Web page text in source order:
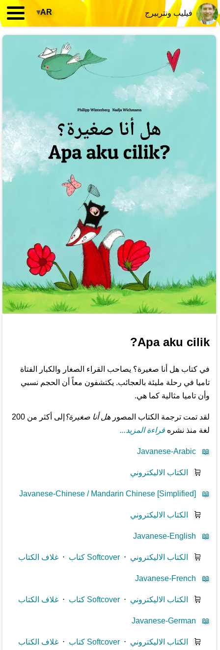
فيليب ونتربيرج AR
▾
Apa aku cilik?
في كتاب هل أنا صغيرة؟ يصاحب القراء الصغار والكبار الفتاة
تاميا في رحلة مليئة بالعجائب. يكتشفون معاً أن الحجم نسبي
وأن تاميا مثالية كما هي.
لقد تمت ترجمة الكتاب المصورهل أنا صغيرة؟
إلى أكثر من 200
لغة منذ نشرهقراءة المزيد...
📖
Javanese-Arabic
🛒 الكتاب الاليكتروني
📖
Javanese-Chinese / Mandarin Chinese [Simplified]
🛒 الكتاب الاليكتروني
📖
Javanese-English
🛒 الكتاب الاليكتروني ⋅كتاب Softcover ⋅غلاف الكتاب
📖
Javanese-French
🛒 الكتاب الاليكتروني ⋅كتاب Softcover ⋅غلاف الكتاب
📖
Javanese-German
🛒 الكتاب الاليكتروني ⋅كتاب Softcover ⋅غلاف الكتاب